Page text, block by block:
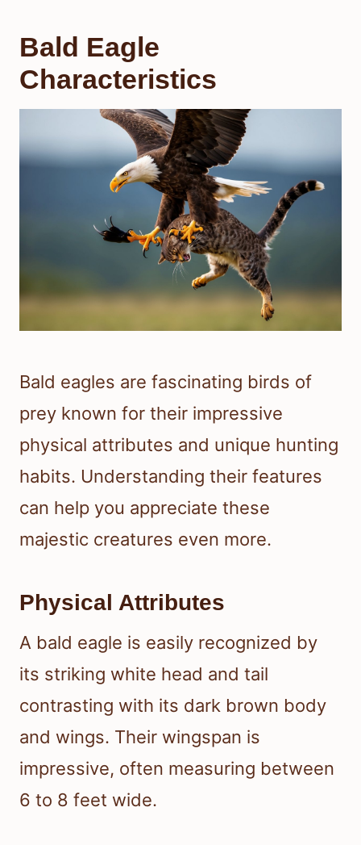
Bald Eagle
Characteristics
Bald eagles are fascinating birds of
prey known for their impressive
physical attributes and unique hunting
habits. Understanding their features
can help you appreciate these
majestic creatures even more.
Physical Attributes
A bald eagle is easily recognized by
its striking white head and tail
contrasting with its dark brown body
and wings. Their wingspan is
impressive, often measuring between
6 to 8 feet wide.